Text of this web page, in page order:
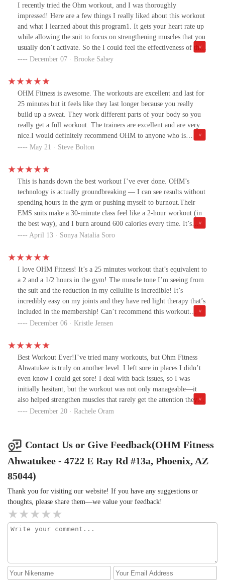
I recently tried the Ohm workout, and I was thoroughly
impressed! Here are a few things I really liked about this workout
and what I learned about this program1. It gets your heart rate up
while allowing the suit to focus on strengthening muscles that you
usually don’t activate. So the I could feel the effectiveness of the
workout the next day.2. The environment is incredibly motivating.
session enjoyable and they were so encouraging.3. Its a great
environment to do with friends. It’s great to challenge yourself
alongside others with similar goals. I was able to bring my
daughter and her friends who play sports together and they had a
lot of fun doing it together.4. I appreciated how the workouts can
be tailored for different fitness levels. Whether you're a beginner
or more advanced, you can find challenges that are just right for
you.5. Beyond physical fitness, Ohm also emphasizes mindfulness
enjoyed the relaxation part of it and how they incorporated that
into the work out.Overall, I highly recommend the Ohm workout
to anyone looking to enhance their fitness journey. It's not just a
workout; it's a holistic approach to health! Five stars for me.
December 07 · Brooke Sabey
OHM Fitness is awesome. The workouts are excellent and last for
25 minutes but it feels like they last longer because you really
build up a sweat. They work different parts of your body so you
really get a full workout. The trainers are excellent and are very
nice.I would definitely recommend OHM to anyone who is
looking to shed some extra weight.
May 21 · Steve Bolton
This is hands down the best workout I’ve ever done. OHM’s
technology is actually groundbreaking — I can see results without
spending hours in the gym or pushing myself to burnout.Their
EMS suits make a 30-minute class feel like a 2-hour workout (in
the best way), and I burn around 600 calories every time. It’s
efficient, intense, and somehow still fun. I’ve tried so many
total game-changer.
April 13 · Sonya Natalia Soro
I love OHM Fitness! It’s a 25 minutes workout that’s equivalent to
a 2 and a 1/2 hours in the gym! The muscle tone I’m seeing from
the suit and the reduction in my cellulite is incredible! It’s
incredibly easy on my joints and they have red light therapy that’s
included in the membership! Can’t recommend this workout
enough 💪💪
December 06 · Kristle Jensen
Best Workout Ever!I’ve tried many workouts, but Ohm Fitness
Ahwatukee is truly on another level. I left sore in places I didn’t
even know I could get sore! I deal with back issues, so I was
initially hesitant, but the workout was not only manageable—it
also helped strengthen muscles that rarely get the attention they
deserve. The trainers are knowledgeable, the environment is
strengthen!
December 20 · Rachele Oram
Contact Us or Give Feedback(OHM Fitness
Ahwatukee - 4722 E Ray Rd #13a, Phoenix, AZ
85044)
Thank you for visiting our website! If you have any suggestions or
thoughts, please share them—we value your feedback!